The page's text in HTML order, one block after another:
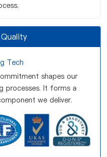
Tech
shapes our
processes. It forms a
we deliver.